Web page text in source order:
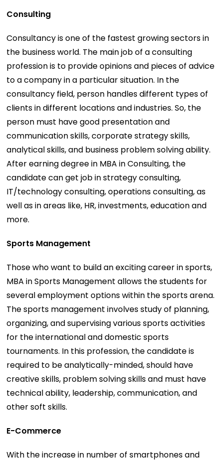
Consulting
Consultancy is one of the fastest growing sectors in
the business world. The main job of a consulting
profession is to provide opinions and pieces of advice
to a company in a particular situation. In the
consultancy field, person handles different types of
clients in different locations and industries. So, the
person must have good presentation and
communication skills, corporate strategy skills,
analytical skills, and business problem solving ability.
After earning degree in MBA in Consulting, the
candidate can get job in strategy consulting,
IT/technology consulting, operations consulting, as
well as in areas like, HR, investments, education and
more.
Sports Management
Those who want to build an exciting career in sports,
MBA in Sports Management allows the students for
several employment options within the sports arena.
The sports management involves study of planning,
organizing, and supervising various sports activities
for the international and domestic sports
tournaments. In this profession, the candidate is
required to be analytically-minded, should have
creative skills, problem solving skills and must have
technical ability, leadership, communication, and
other soft skills.
E-Commerce
With the increase in number of smartphones and